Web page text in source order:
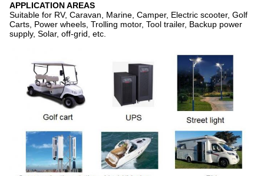
APPLICATION AREAS
Suitable for RV, Caravan, Marine, Camper, Electric scooter, Golf
Carts, Power wheels, Trolling motor, Tool trailer, Backup power
supply, Solar, off-grid, etc.